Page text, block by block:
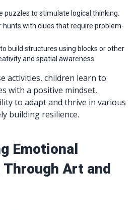
puzzles to stimulate logical thinking.
hunts with clues that require problem-
build structures using blocks or other
and spatial awareness.
activities, children learn to
with a positive mindset,
to adapt and thrive in various
building resilience.
Emotional
Through Art and